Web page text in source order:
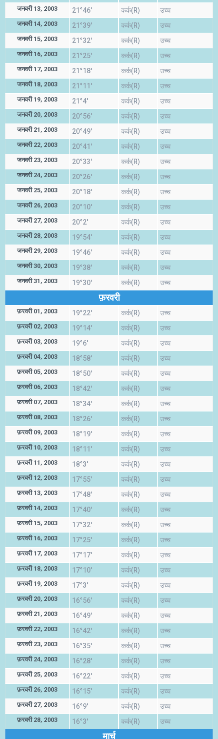
जनवरी 13, 2003 21°46' कर्क(R) उच्च
जनवरी 14, 2003 21°39' कर्क(R) उच्च
जनवरी 15, 2003 21°32' कर्क(R) उच्च
जनवरी 16, 2003 21°25' कर्क(R) उच्च
जनवरी 17, 2003 21°18' कर्क(R) उच्च
जनवरी 18, 2003 21°11' कर्क(R) उच्च
जनवरी 19, 2003 21°4' कर्क(R) उच्च
जनवरी 20, 2003 20°56' कर्क(R) उच्च
जनवरी 21, 2003 20°49' कर्क(R) उच्च
जनवरी 22, 2003 20°41' कर्क(R) उच्च
जनवरी 23, 2003 20°33' कर्क(R) उच्च
जनवरी 24, 2003 20°26' कर्क(R) उच्च
जनवरी 25, 2003 20°18' कर्क(R) उच्च
जनवरी 26, 2003 20°10' कर्क(R) उच्च
जनवरी 27, 2003 20°2' कर्क(R) उच्च
जनवरी 28, 2003 19°54' कर्क(R) उच्च
जनवरी 29, 2003 19°46' कर्क(R) उच्च
जनवरी 30, 2003 19°38' कर्क(R) उच्च
जनवरी 31, 2003 19°30' कर्क(R) उच्च
फ़रवरी
फ़रवरी 01, 2003 19°22' कर्क(R) उच्च
फ़रवरी 02, 2003 19°14' कर्क(R) उच्च
फ़रवरी 03, 2003 19°6' कर्क(R) उच्च
फ़रवरी 04, 2003 18°58' कर्क(R) उच्च
फ़रवरी 05, 2003 18°50' कर्क(R) उच्च
फ़रवरी 06, 2003 18°42' कर्क(R) उच्च
फ़रवरी 07, 2003 18°34' कर्क(R) उच्च
फ़रवरी 08, 2003 18°26' कर्क(R) उच्च
फ़रवरी 09, 2003 18°19' कर्क(R) उच्च
फ़रवरी 10, 2003 18°11' कर्क(R) उच्च
फ़रवरी 11, 2003 18°3' कर्क(R) उच्च
फ़रवरी 12, 2003 17°55' कर्क(R) उच्च
फ़रवरी 13, 2003 17°48' कर्क(R) उच्च
फ़रवरी 14, 2003 17°40' कर्क(R) उच्च
फ़रवरी 15, 2003 17°32' कर्क(R) उच्च
फ़रवरी 16, 2003 17°25' कर्क(R) उच्च
फ़रवरी 17, 2003 17°17' कर्क(R) उच्च
फ़रवरी 18, 2003 17°10' कर्क(R) उच्च
फ़रवरी 19, 2003 17°3' कर्क(R) उच्च
फ़रवरी 20, 2003 16°56' कर्क(R) उच्च
फ़रवरी 21, 2003 16°49' कर्क(R) उच्च
फ़रवरी 22, 2003 16°42' कर्क(R) उच्च
फ़रवरी 23, 2003 16°35' कर्क(R) उच्च
फ़रवरी 24, 2003 16°28' कर्क(R) उच्च
फ़रवरी 25, 2003 16°22' कर्क(R) उच्च
फ़रवरी 26, 2003 16°15' कर्क(R) उच्च
फ़रवरी 27, 2003 16°9' कर्क(R) उच्च
फ़रवरी 28, 2003 16°3' कर्क(R) उच्च
मार्च